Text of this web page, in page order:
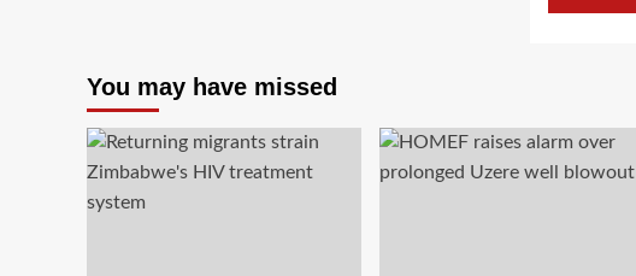
You may have missed